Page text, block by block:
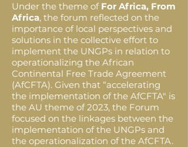
Under the theme of For Africa, From
Africa, the forum reflected on the
importance of local perspectives and
solutions in the collective effort to
implement the UNGPs in relation to
operationalizing the African
Continental Free Trade Agreement
(AfCFTA). Given that “accelerating
the implementation of the AfCFTA" is
the AU theme of 2023, the Forum
focused on the linkages between the
implementation of the UNGPs and
the operationalization of the AfCFTA.